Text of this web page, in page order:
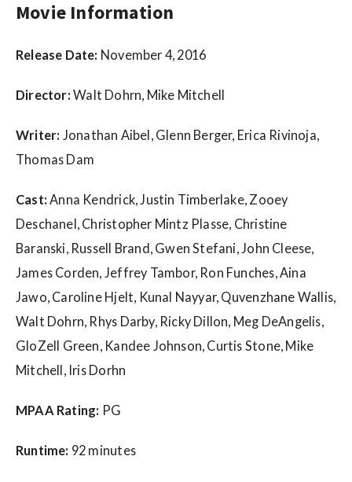
sMovie Information
Release Date: November 4, 2016
Director:Walt Dohrn, Mike Mitchell
Writer: Jonathan Aibel, Glenn Berger, Erica Rivinoja,
Thomas Dam
Cast:Anna Kendrick, Justin Timberlake, Zooey
Deschanel, Christopher Mintz Plasse, Christine
Baranski, Russell Brand, Gwen Stefani, John Cleese,
James Corden, Jeffrey Tambor, Ron Funches, Aina
Jawo, Caroline Hjelt, Kunal Nayyar, Quvenzhane Wallis,
Walt Dohrn, Rhys Darby, Ricky Dillon, Meg DeAngelis,
GloZell Green, Kandee Johnson, Curtis Stone, Mike
Mitchell, Iris Dorhn
MPAA Rating: PG
Runtime: 92 minutes